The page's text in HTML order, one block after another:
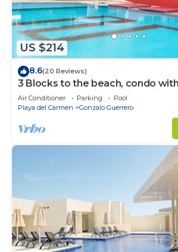
US $214
8.6(20 Reviews)
3 Blocks to the beach, condo
rooftop, fantastic location. Big
Air Conditioner Parking
Pool
Playa del Carmen
Gonzalo Guerrero